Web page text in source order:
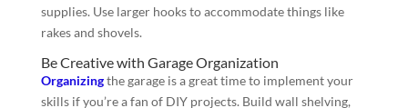
supplies. Use larger hooks to accommodate things like
rakes and shovels.
Be Creative with Garage Organization
Organizingthe garage is a great time to implement your
skills if you’re a fan of DIY projects. Build wall shelving,